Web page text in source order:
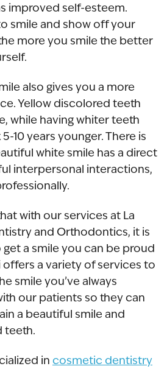
improved self-esteem.
smile and show off your
more you smile the better
also gives you a more
Yellow discolored teeth
while having whiter teeth
10 years younger. There is
white smile has a direct
interpersonal interactions,
with our services at La
and Orthodontics, it is
a smile you can be proud
offers a variety of services to
smile you’ve always
our patients so they can
a beautiful smile and
teeth.
in cosmetic dentistry